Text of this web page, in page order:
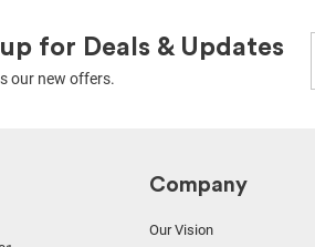
for Deals & Updates
our new offers.
Company
Our Vision